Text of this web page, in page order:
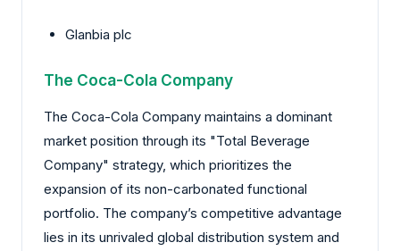
Glanbia plc
The Coca-Cola Company
The Coca-Cola Company maintains a dominant
market position through its "Total Beverage
Company" strategy, which prioritizes the
expansion of its non-carbonated functional
portfolio. The company’s competitive advantage
lies in its unrivaled global distribution system and